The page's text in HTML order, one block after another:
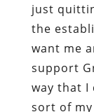
just
the
want me
support
way that I
sort of